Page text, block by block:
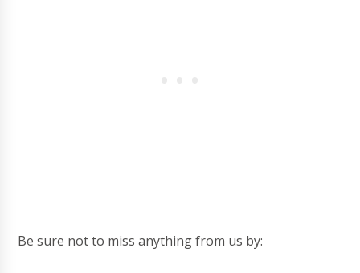
Be sure not to miss anything from us by: